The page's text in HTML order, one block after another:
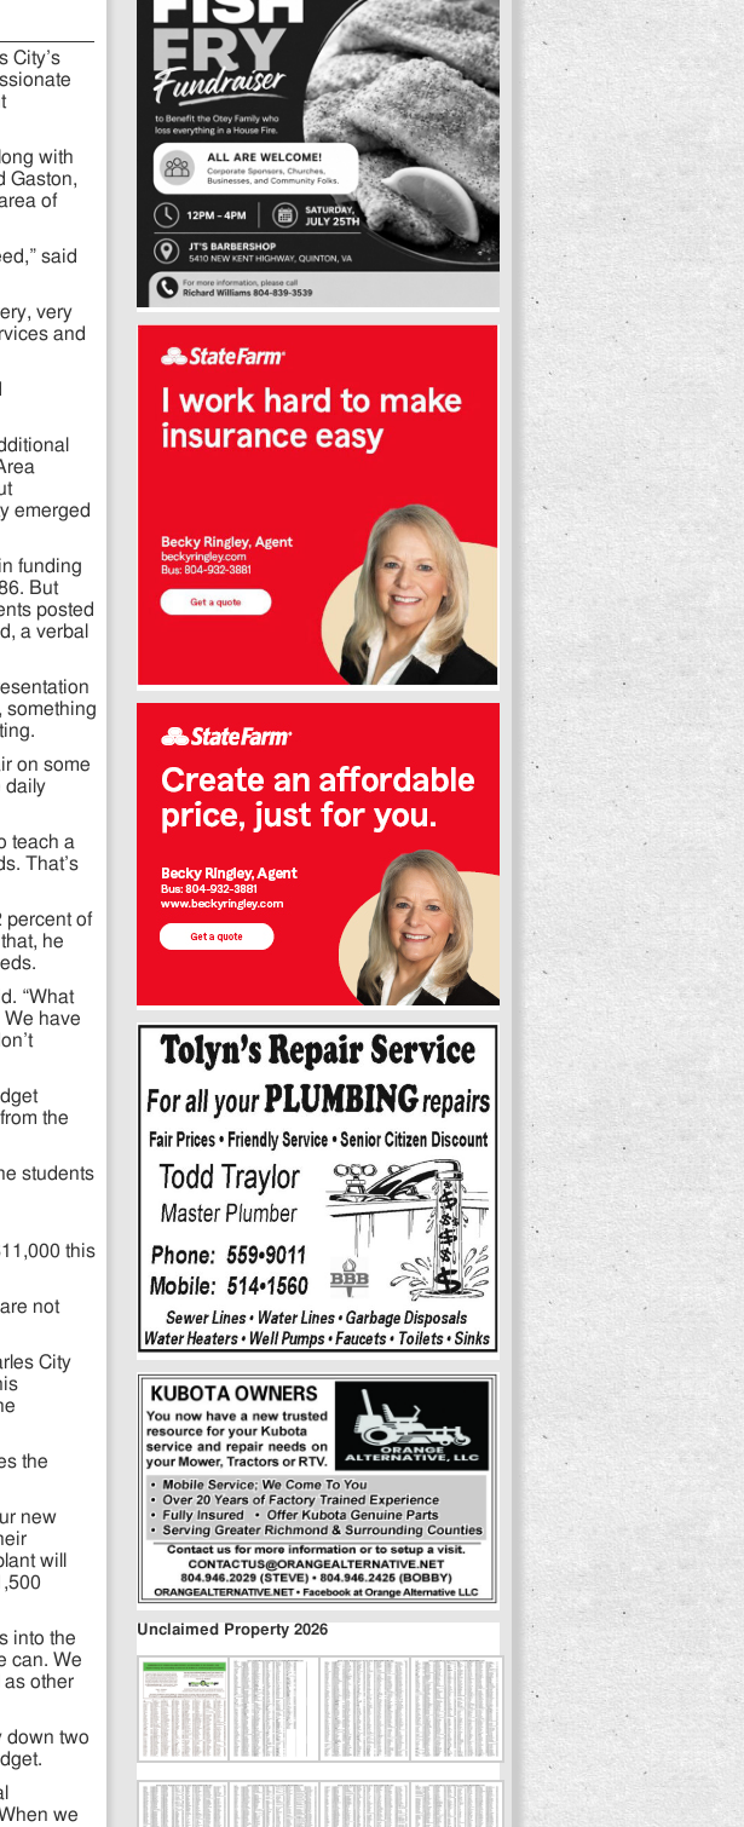
City’s
with
Gaston,
of
said
very
and
emerged
funding
But
posted
a verbal
something
on some
daily
teach a
That’s
percent of
he
“What
We have
the
students
this
not
City
the
new
will
into the
can. We
as other
down two
we
Unclaimed Property 2026